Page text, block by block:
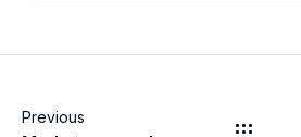
Previous